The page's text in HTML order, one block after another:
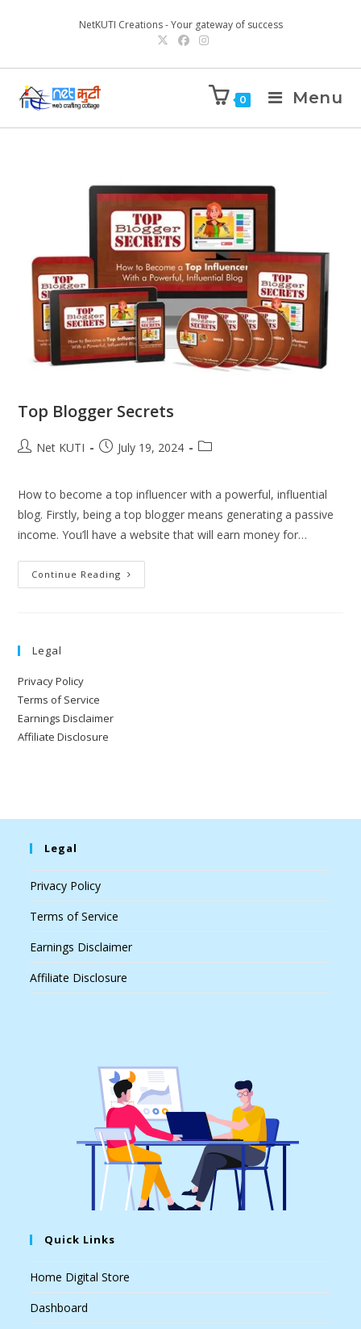
NetKUTI Creations - Your gateway of success
0 Menu
Top Blogger Secrets
Net KUTI July 19, 2024
How to become a top influencer with a powerful, influential
blog. Firstly, being a top blogger means generating a passive
income. You’ll have a website that will earn money for…
Continue Reading
Legal
Privacy Policy
Terms of Service
Earnings Disclaimer
Affiliate Disclosure
Legal
Privacy Policy
Terms of Service
Earnings Disclaimer
Affiliate Disclosure
Quick Links
Home Digital Store
Dashboard